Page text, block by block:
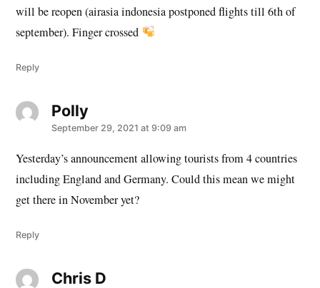
will be reopen (airasia indonesia postponed flights till 6th of
september). Finger crossed
Reply
Pollysays:
September 29, 2021 at 9:09 am
Yesterday’s announcement allowing tourists from 4 countries
including England and Germany. Could this mean we might
get there in November yet?
Reply
Chris Dsays: